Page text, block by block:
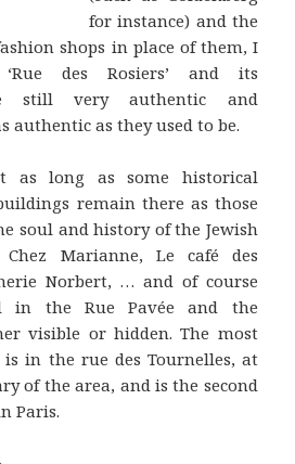
for instance) and the
shops in place of them, I
des Rosiers’ and its
still very authentic and
authentic as they used to be.
as long as some historical
remain there as those
soul and history of the Jewish
Chez Marianne, Le café des
Norbert, … and of course
in the Rue Pavée and the
visible or hidden. The most
in the rue des Tournelles, at
of the area, and is the second
Paris.